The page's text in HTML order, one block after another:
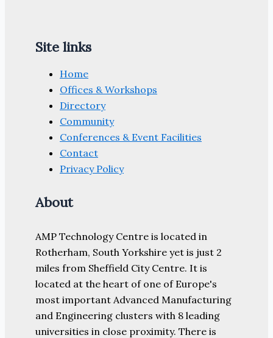
Site links
Home
Offices & Workshops
Directory
Community
Conferences & Event Facilities
Contact
Privacy Policy
About
AMP Technology Centre is located in
Rotherham, South Yorkshire yet is just 2
miles from Sheffield City Centre. It is
located at the heart of one of Europe's
most important Advanced Manufacturing
and Engineering clusters with 8 leading
universities in close proximity. There is